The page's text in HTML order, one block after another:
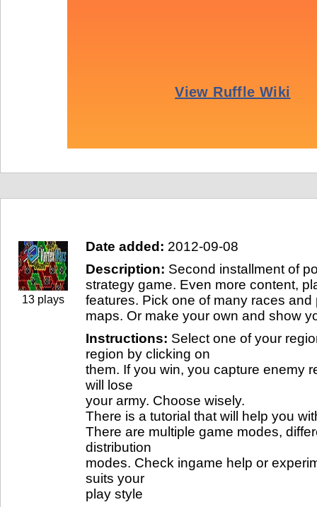
13 plays
Date added: 2012-09-08
Description: Second installment of
strategy game. Even more content,
features. Pick one of many races
maps. Or make your own and show
Instructions: Select one of your
region by clicking on
them. If you win, you capture enemy
will lose
your army. Choose wisely.
There is a tutorial that will help you
There are multiple game modes,
distribution
modes. Check ingame help or
suits your
play style